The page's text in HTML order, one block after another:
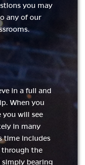
you may
any of our
in a full and
When you
you will see
in many
time includes
the
simply bearing